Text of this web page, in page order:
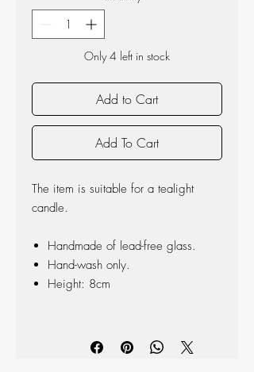
Only 4 left in stock
Add to Cart
Add To Cart
The item is suitable for a tealight
candle.
Handmade of lead-free glass.
Hand-wash only.
Height: 8cm